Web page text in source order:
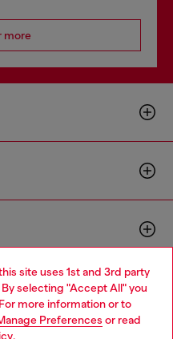
site uses 1st and 3rd party
selecting "Accept All" you
more information or to
Preferences or read
.
more
website, but it seems you